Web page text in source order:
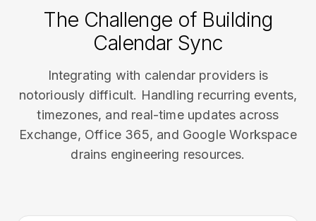
The Challenge of Building
Calendar Sync
Integrating with calendar providers is
notoriously difficult. Handling recurring events,
timezones, and real-time updates across
Exchange, Office 365, and Google Workspace
drains engineering resources.